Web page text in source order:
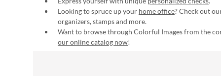
Looking to spruce up your home office? Check out
organizers, stamps and more.
Want to browse through Colorful Images from the
our online catalog now!